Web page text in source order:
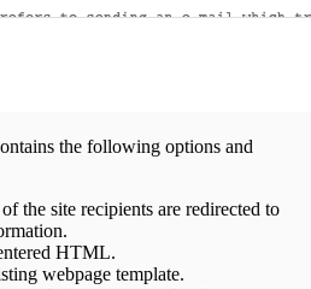
the following options and
the site recipients are redirected to
HTML.
webpage template.